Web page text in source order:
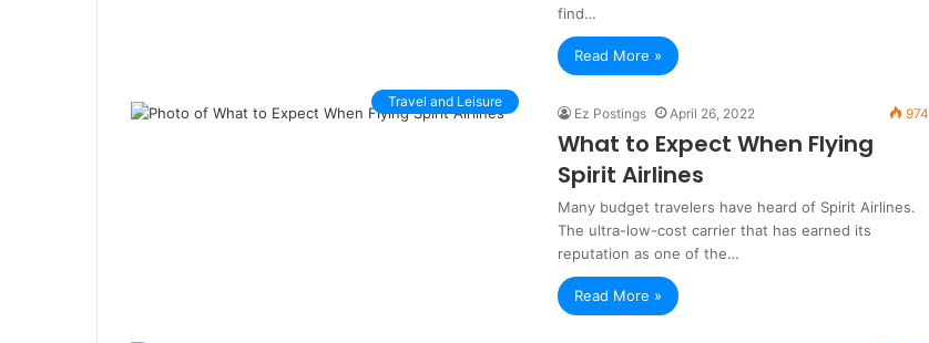
find…
Read More »
Travel and Leisure
Ez Postings April 26, 2022 974
What to Expect When Flying
Spirit Airlines
Many budget travelers have heard of Spirit Airlines.
The ultra-low-cost carrier that has earned its
reputation as one of the…
Read More »